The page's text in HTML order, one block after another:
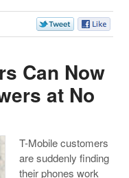
Can Now
at No
T-Mobile customers
are suddenly finding
their phones work